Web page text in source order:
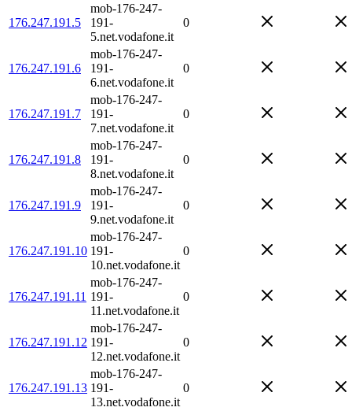
176.247.191.5
mob-176-247-
191-
5.net.vodafone.it
0
176.247.191.6
mob-176-247-
191-
6.net.vodafone.it
0
176.247.191.7
mob-176-247-
191-
7.net.vodafone.it
0
176.247.191.8
mob-176-247-
191-
8.net.vodafone.it
0
176.247.191.9
mob-176-247-
191-
9.net.vodafone.it
0
176.247.191.10
mob-176-247-
191-
10.net.vodafone.it
0
176.247.191.11
mob-176-247-
191-
11.net.vodafone.it
0
176.247.191.12
mob-176-247-
191-
12.net.vodafone.it
0
176.247.191.13
mob-176-247-
191-
13.net.vodafone.it
0